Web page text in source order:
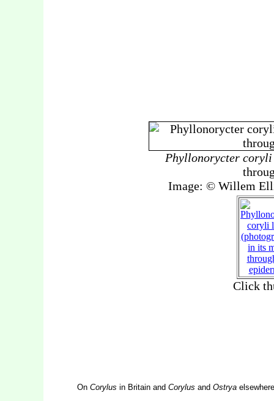
On Corylus in Britain and Corylus and Ostrya